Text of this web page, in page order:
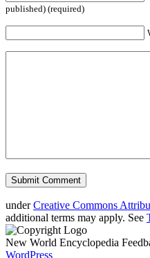
published) (required)
underCreative Commons
additional terms may apply. See
New World Encyclopedia
WordPress